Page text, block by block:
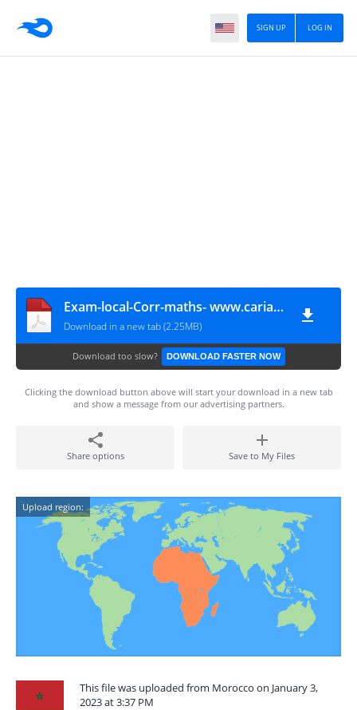
LOG IN
SIGN UP
Exam-local-Corr-maths- www.cariatmaaref.Com
Download in a new tab (2.25MB)
Download too slow? DOWNLOAD FASTER NOW
Clicking the download button above will start your download in a new tab
and show a message from our advertising partners.
Share options Save to My Files
Upload region:
This file was uploaded from Morocco on January 3,
2023 at 3:37 PM